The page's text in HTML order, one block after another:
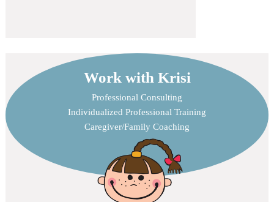
Work with Krisi
Professional Consulting
Individualized Professional Training
Caregiver/Family Coaching